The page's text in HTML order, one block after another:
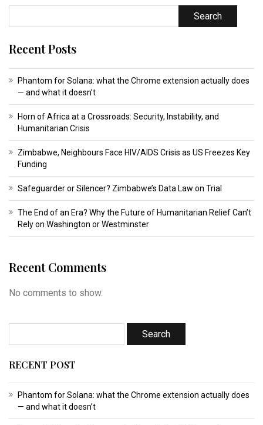
Search
Recent Posts
Phantom for Solana: what the Chrome extension actually does
— and what it doesn’t
Horn of Africa at a Crossroads: Security, Instability, and
Humanitarian Crisis
Zimbabwe, Neighbours Face HIV/AIDS Crisis as US Freezes Key
Funding
Safeguarder or Silencer? Zimbabwe’s Data Law on Trial
The End of an Era? Why the Future of Humanitarian Relief Can’t
Rely on Washington or Westminster
Recent Comments
No comments to show.
RECENT POST
Phantom for Solana: what the Chrome extension actually does
— and what it doesn’t